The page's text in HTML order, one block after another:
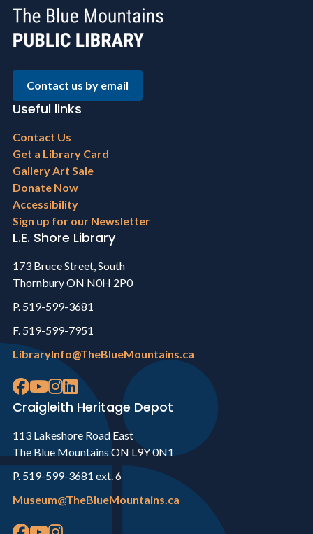
Contact us by email
Useful links
Footer
menu
Contact Us
Get a Library Card
Gallery Art Sale
Donate Now
Accessibility
Sign up for our Newsletter
L.E. Shore Library
173 Bruce Street, South
Thornbury ON N0H 2P0
P. 519-599-3681
F. 519-599-7951
LibraryInfo@TheBlueMountains.ca
Craigleith Heritage Depot
113 Lakeshore Road East
The Blue Mountains ON L9Y 0N1
P. 519-599-3681 ext. 6
Museum@TheBlueMountains.ca